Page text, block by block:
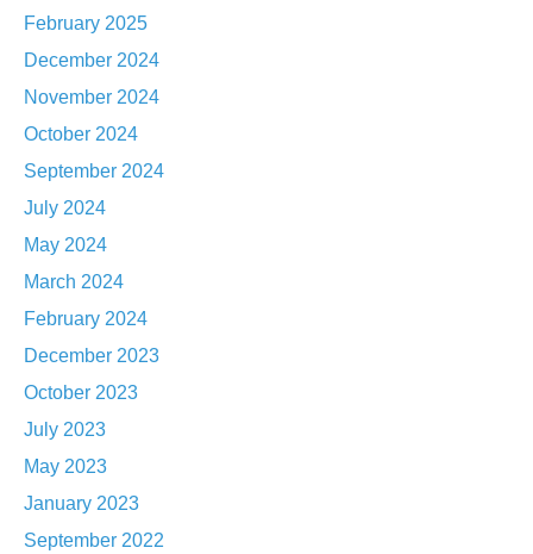
February 2025
December 2024
November 2024
October 2024
September 2024
July 2024
May 2024
March 2024
February 2024
December 2023
October 2023
July 2023
May 2023
January 2023
September 2022